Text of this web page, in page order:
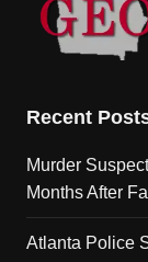
Recent
Murder
Months After
Atlanta Police